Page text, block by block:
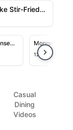
for How to
Stir-Fried
&
10:50
3 High-Protein
View
Mongolian
Minutes That
Like PF
120.3k views
Casual
Dining
Videos